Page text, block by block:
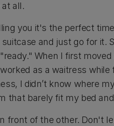
all.
you it's the perfect
and just go for it.
When I first
as a waitress
I didn’t know where
that barely fit my bed
front of the other. Don't